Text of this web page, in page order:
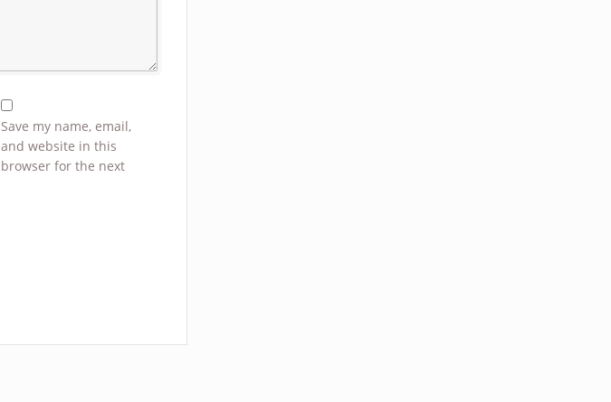
Save my name, email,
and website in this
browser for the next